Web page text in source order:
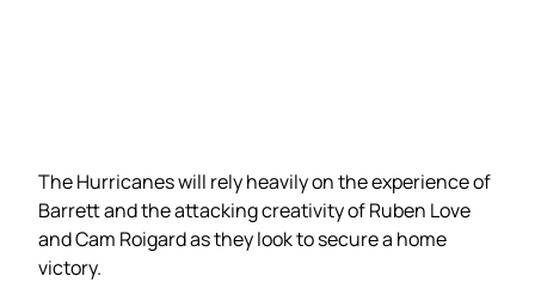
The Hurricanes will rely heavily on the experience of
Barrett and the attacking creativity of Ruben Love
and Cam Roigard as they look to secure a home
victory.